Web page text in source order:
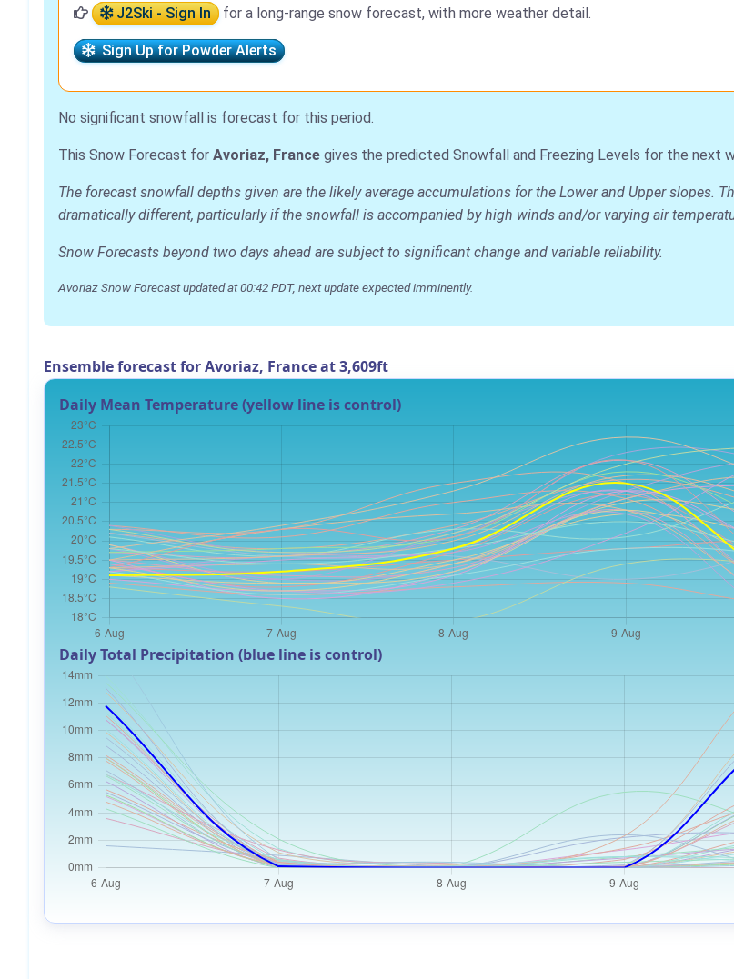
J2Ski - Sign In for a long-range snow forecast, with more weather detail.
Sign Up for Powder Alerts
No significant snowfall is forecast for this period.
This Snow Forecast for Avoriaz, France gives the predicted Snowfall and Freezing Levels for the next
The forecast snowfall depths given are the likely average accumulations for the Lower and Upper slopes.
dramatically different, particularly if the snowfall is accompanied by high winds and/or varying air
Snow Forecasts beyond two days ahead are subject to significant change and variable reliability.
Avoriaz Snow Forecast updated at 00:42 PDT, next update expected imminently.
Ensemble forecast for Avoriaz, France at 3,609ft
Daily Mean Temperature (yellow line is control)
Daily Total Precipitation (blue line is control)